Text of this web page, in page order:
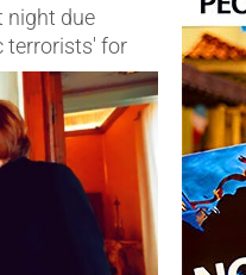
night due
terrorists' for